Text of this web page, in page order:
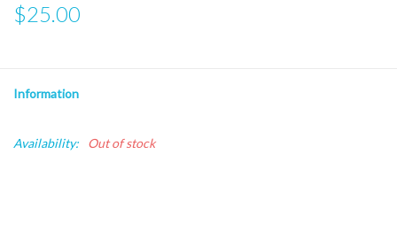
$25.00
Information
Availability: Out of stock